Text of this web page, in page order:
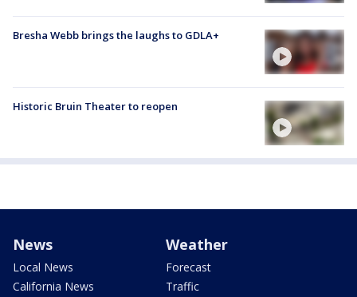
Bresha Webb brings the laughs to GDLA+
Historic Bruin Theater to reopen
News
Local News
California News
Weather
Forecast
Traffic